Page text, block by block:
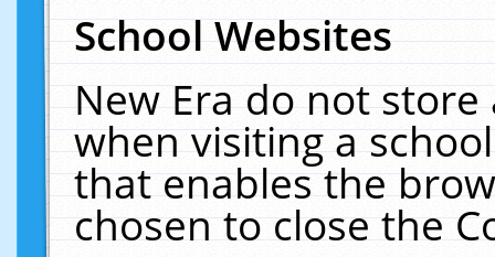
School Websites
New Era do not
when visiting a
that enables the
chosen to close the